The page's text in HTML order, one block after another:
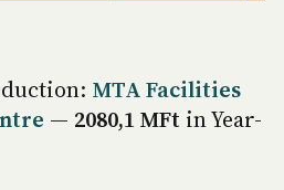
MTA Facilities
— 2080,1 MFt in Year-